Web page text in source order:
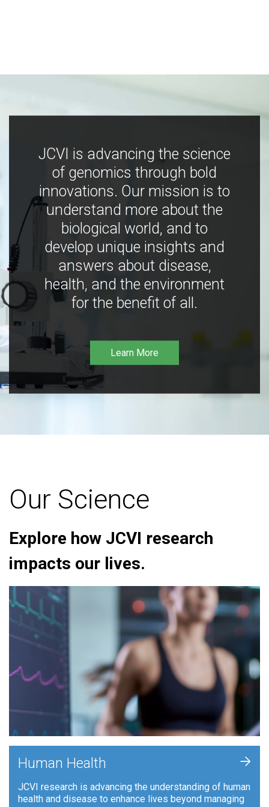
JCVI is advancing the science
of genomics through bold
innovations. Our mission is to
understand more about the
biological world, and to
develop unique insights and
answers about disease,
health, and the environment
for the benefit of all.
Learn More
Our Science
Explore how JCVI research
impacts our lives.
Human Health
JCVI research is advancing the understanding of human
health and disease to enhance lives beyond managing
+